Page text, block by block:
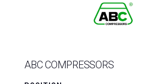
ABC COMPRESSORS